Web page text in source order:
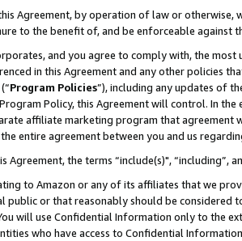
Agreement, by operation of law or
to the benefit of, and be enforceable against
and you agree to comply with, the
in this Agreement and any other policies
Program Policies”), including any updates of
Policy, this Agreement will control. In
affiliate marketing program that agreement
entire agreement between you and us
Agreement, the terms “include(s)",
to Amazon or any of its affiliates that we
public or that reasonably should be considered
will use Confidential Information only to the
who have access to Confidential